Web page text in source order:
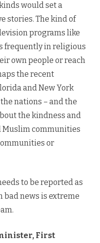
would set a
stories. The kind of
programs like
frequently in religious
own people or reach
the recent
and New York
nations – and the
the kindness and
Muslim communities
or
to be reported as
bad news is extreme
First